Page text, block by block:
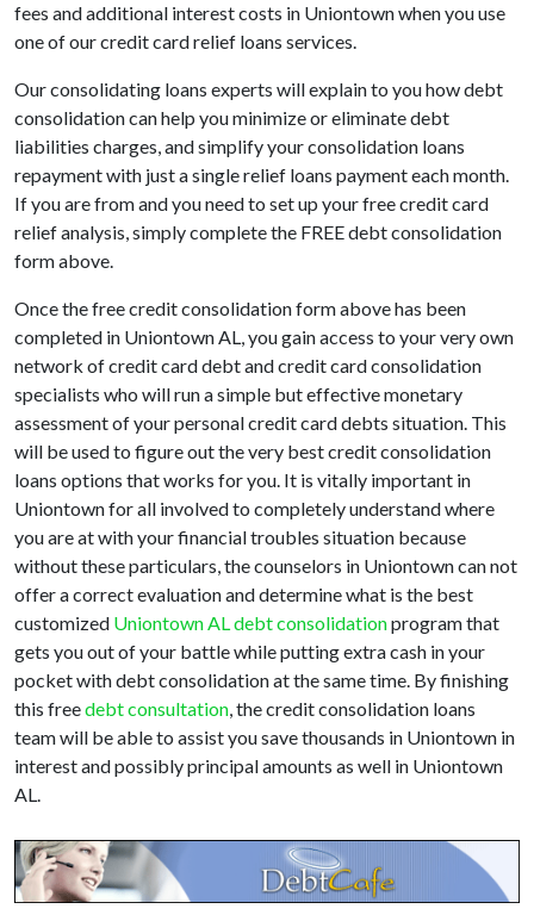
fees and additional interest costs in Uniontown when you use
one of our credit card relief loans services.
Our consolidating loans experts will explain to you how debt
consolidation can help you minimize or eliminate debt
liabilities charges, and simplify your consolidation loans
repayment with just a single relief loans payment each month.
If you are from and you need to set up your free credit card
relief analysis, simply complete the FREE debt consolidation
form above.
Once the free credit consolidation form above has been
completed in Uniontown AL, you gain access to your very own
network of credit card debt and credit card consolidation
specialists who will run a simple but effective monetary
assessment of your personal credit card debts situation. This
will be used to figure out the very best credit consolidation
loans options that works for you. It is vitally important in
Uniontown for all involved to completely understand where
you are at with your financial troubles situation because
without these particulars, the counselors in Uniontown can not
offer a correct evaluation and determine what is the best
customized Uniontown AL debt consolidationprogram that
gets you out of your battle while putting extra cash in your
pocket with debt consolidation at the same time. By finishing
this freedebt consultation, the credit consolidation loans
team will be able to assist you save thousands in Uniontown in
interest and possibly principal amounts as well in Uniontown
AL.